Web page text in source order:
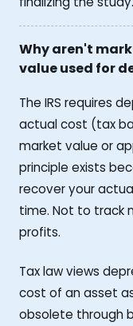
Why aren't
value used for
The IRS requires
actual cost (tax
market value or
principle exists
recover your
time. Not to track
profits.
Tax law views
cost of an asset
obsolete through